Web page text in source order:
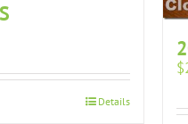
Details
$